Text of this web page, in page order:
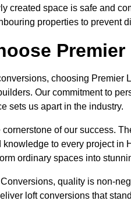
created space is safe and
properties to prevent
choosing
Our commitment to
sets us apart in the industry.
cornerstone of our success.
knowledge to every project in
ordinary spaces into
quality is non-
loft conversions that